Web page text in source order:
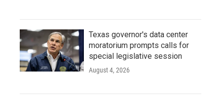
Texas governor's data center
moratorium prompts calls for
special legislative session
August 4, 2026